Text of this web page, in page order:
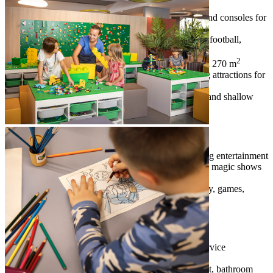
young children
Game Lounge
– fun zone with video games and consoles for
children, teens and adults
Old Skool Game Lounge – table tennis, table football,
billiards and board games
outdoor trampoline and adrenaline zone– a 270 m2
amusement park with a trampoline and thrilling attractions for
children of all ages
family pools– outdoor pool with water slides and shallow
baby pool
Family programmes
Maro Theatre– specially designed for evening entertainment
programmes, professional children’s dance and magic shows
and cinema
family programmes– Maro Disco, Maro Party, games,
programmes and themed days
Family services
special services– babysitting and childcare service
(additional charges apply)
additional equipment (on request)– baby cot, bathroom